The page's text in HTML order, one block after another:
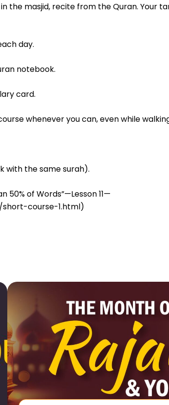
the masjid, recite from the Quran. Your
day.
notebook.
card.
whenever you can, even while
with the same surah).
of Words”—Lesson 11—
course-1.html)